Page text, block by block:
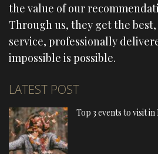
the value of our
Through us, they get the
service, professionally
impossible is possible.
LATEST POST
Top 3 events to visit